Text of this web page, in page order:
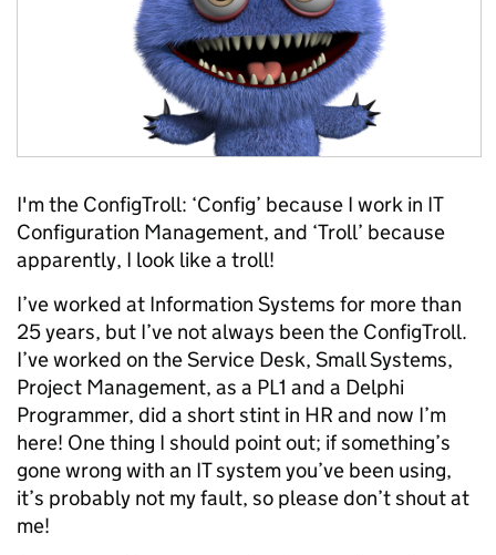
I'm the ConfigTroll: ‘Config’ because I work in IT
Configuration Management, and ‘Troll’ because
apparently, I look like a troll!
I’ve worked at Information Systems for more than
25 years, but I’ve not always been the ConfigTroll.
I’ve worked on the Service Desk, Small Systems,
Project Management, as a PL1 and a Delphi
Programmer, did a short stint in HR and now I’m
here! One thing I should point out; if something’s
gone wrong with an IT system you’ve been using,
it’s probably not my fault, so please don’t shout at
me!